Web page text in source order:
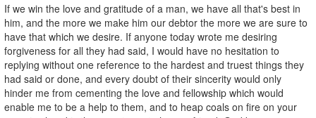
If we win the love and gratitude of a man, we have all that's best in
him, and the more we make him our debtor the more we are sure to
have that which we desire. If anyone today wrote me desiring
forgiveness for all they had said, I would have no hesitation to
replying without one reference to the hardest and truest things they
had said or done, and every doubt of their sincerity would only
hinder me from cementing the love and fellowship which would
enable me to be a help to them, and to heap coals on fire on your